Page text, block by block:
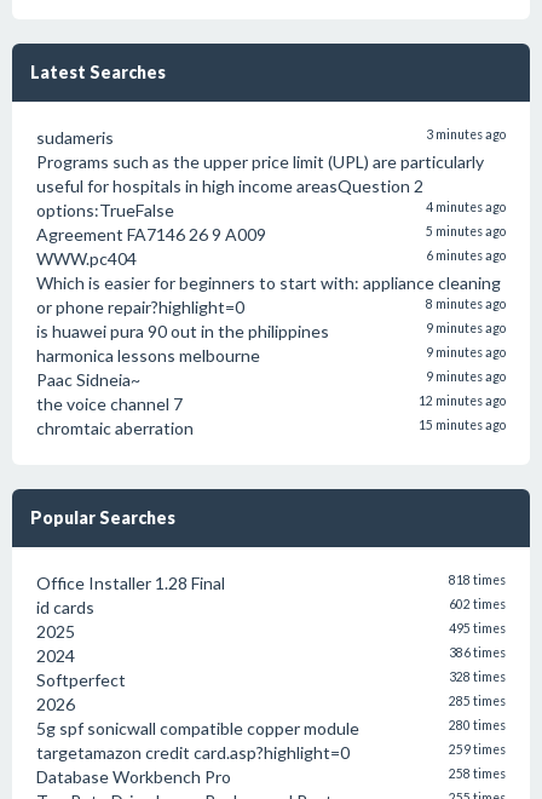
Latest Searches
sudameris 3 minutes ago
Programs such as the upper price limit (UPL) are particularly
useful for hospitals in high income areasQuestion 2
options:TrueFalse
4 minutes ago
Agreement FA7146 26 9 A009 5 minutes ago
WWW.pc404 6 minutes ago
Which is easier for beginners to start with: appliance cleaning
or phone repair?highlight=0
8 minutes ago
is huawei pura 90 out in the philippines 9 minutes ago
harmonica lessons melbourne 9 minutes ago
Paac Sidneia~ 9 minutes ago
the voice channel 7 12 minutes ago
chromtaic aberration 15 minutes ago
Popular Searches
Office Installer 1.28 Final 818 times
id cards 602 times
2025 495 times
2024 386 times
Softperfect 328 times
2026 285 times
5g spf sonicwall compatible copper module 280 times
targetamazon credit card.asp?highlight=0 259 times
Database Workbench Pro 258 times